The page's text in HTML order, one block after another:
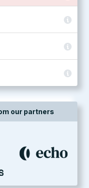
our partners